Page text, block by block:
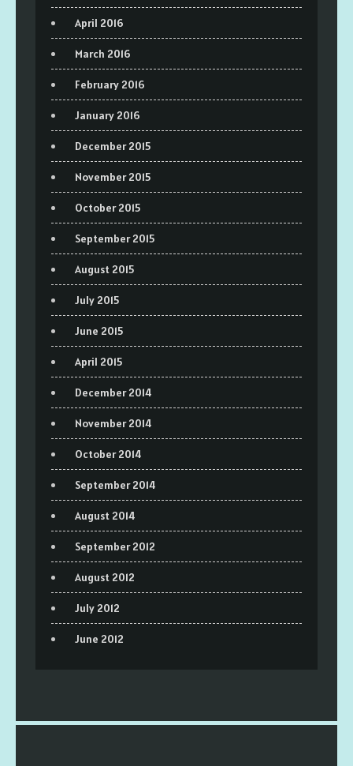
April 2016
March 2016
February 2016
January 2016
December 2015
November 2015
October 2015
September 2015
August 2015
July 2015
June 2015
April 2015
December 2014
November 2014
October 2014
September 2014
August 2014
September 2012
August 2012
July 2012
June 2012